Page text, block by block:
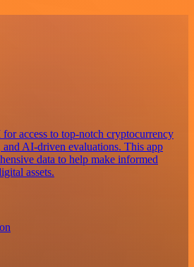
access to top-notch cryptocurrency
AI-driven evaluations. This app
data to help make informed
assets.